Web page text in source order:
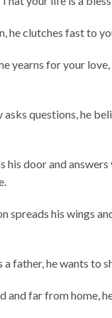
he clutches fast to
yearns for your
asks questions, he
his door and
spreads his wings
father, he wants to
and far from home,